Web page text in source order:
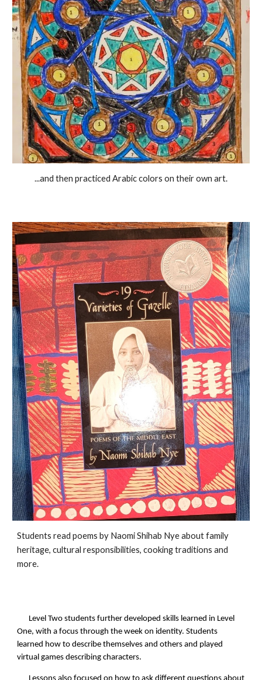
...and then practiced Arabic colors on their own art.
Students read poems by Naomi Shihab Nye about family
heritage, cultural responsibilities, cooking traditions and
more.
Level Two students further developed skills learned in Level
One, with a focus through the week on identity. Students
learned how to describe themselves and others and played
virtual games describing characters.